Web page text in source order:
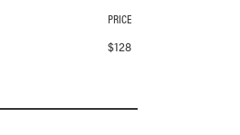
Short
PRICE
$128